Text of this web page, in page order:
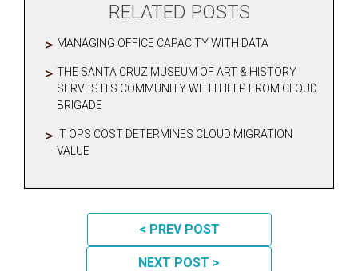
RELATED POSTS
MANAGING OFFICE CAPACITY WITH DATA
THE SANTA CRUZ MUSEUM OF ART & HISTORY
SERVES ITS COMMUNITY WITH HELP FROM CLOUD
BRIGADE
IT OPS COST DETERMINES CLOUD MIGRATION
VALUE
POST NAVIGATION
< PREV POST
NEXT POST >